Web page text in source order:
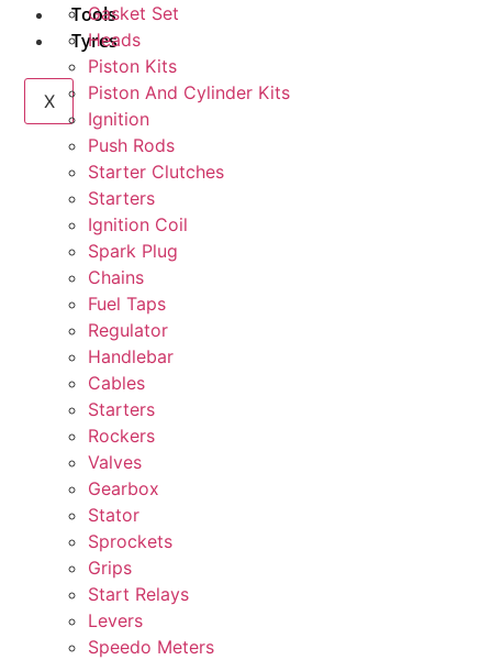
Tools
Tyres
X
Gasket Set
Heads
Piston Kits
Piston And Cylinder Kits
Ignition
Push Rods
Starter Clutches
Starters
Ignition Coil
Spark Plug
Chains
Fuel Taps
Regulator
Handlebar
Cables
Starters
Rockers
Valves
Gearbox
Stator
Sprockets
Grips
Start Relays
Levers
Speedo Meters